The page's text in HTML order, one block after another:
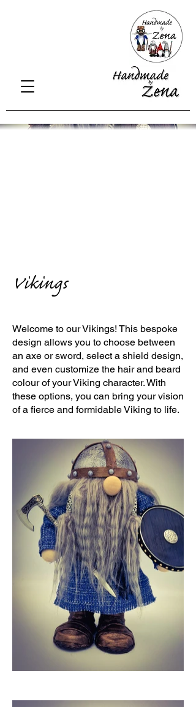
Vikings
Welcome to our Vikings! This bespoke
design allows you to choose between
an axe or sword, select a shield design,
and even customize the hair and beard
colour of your Viking character. With
these options, you can bring your vision
of a fierce and formidable Viking to life.